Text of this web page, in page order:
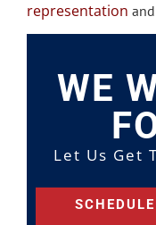
representation
WE
Let Us Get